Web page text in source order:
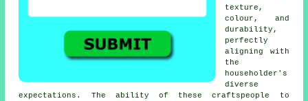
texture,
colour, and
durability,
perfectly
aligning with
the
householder's
diverse
expectations. The ability of these craftspeople to